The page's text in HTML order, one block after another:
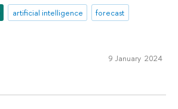
artificial intelligence
forecast
9 January 2024